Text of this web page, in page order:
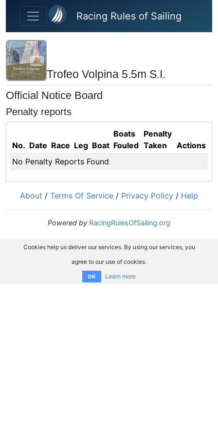
Skip to main content
Racing Rules of Sailing
Trofeo Volpina 5.5m S.I.
Official Notice Board
Penalty reports
No. Date Race Leg Boat
Boats
Fouled
Penalty
Taken
Actions
No Penalty Reports Found
About / Terms Of Service / Privacy Policy / Help
Powered by RacingRulesOfSailing.org
Cookies help us deliver our services. By using our services, you
agree to our use of cookies.
OK Learn more